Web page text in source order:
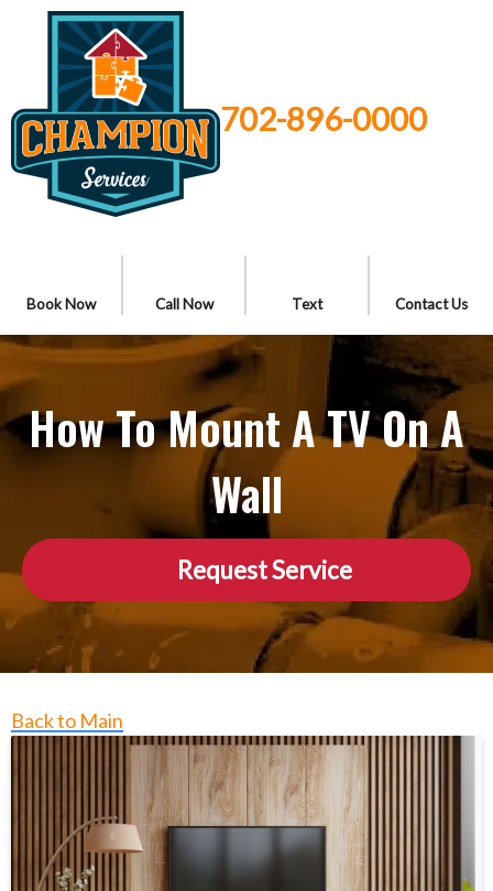
702-896-0000
Book Now Call Now Text Contact Us
How To Mount A TV On A
Wall
Request Service
Back to Main